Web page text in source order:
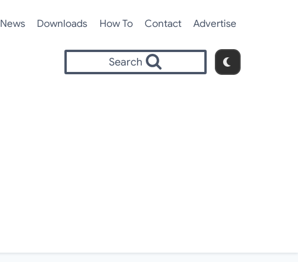
News Downloads How To Contact Advertise
Search